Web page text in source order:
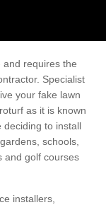
requires the
Specialist
your fake lawn
as it is known
deciding to install
schools,
and golf courses
installers,